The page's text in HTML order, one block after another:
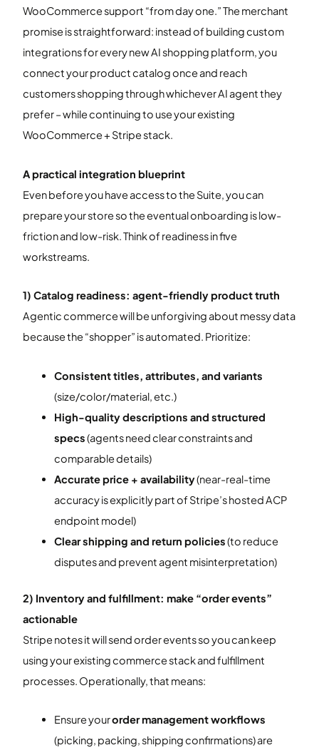
WooCommerce support “from day one.” The merchant
promise is straightforward: instead of building custom
integrations for every new AI shopping platform, you
connect your product catalog once and reach
customers shopping through whichever AI agent they
prefer – while continuing to use your existing
WooCommerce + Stripe stack.
A practical integration blueprint
Even before you have access to the Suite, you can
prepare your store so the eventual onboarding is low-
friction and low-risk. Think of readiness in five
workstreams.
1) Catalog readiness: agent-friendly product truth
Agentic commerce will be unforgiving about messy data
because the “shopper” is automated. Prioritize:
Consistent titles, attributes, and variants
(size/color/material, etc.)
High-quality descriptions and structured
specs(agents need clear constraints and
comparable details)
Accurate price + availability(near-real-time
accuracy is explicitly part of Stripe’s hosted ACP
endpoint model)
Clear shipping and return policies(to reduce
disputes and prevent agent misinterpretation)
2) Inventory and fulfillment: make “order events”
actionable
Stripe notes it will send order events so you can keep
using your existing commerce stack and fulfillment
processes. Operationally, that means:
Ensure yourorder management workflows
(picking, packing, shipping confirmations) are